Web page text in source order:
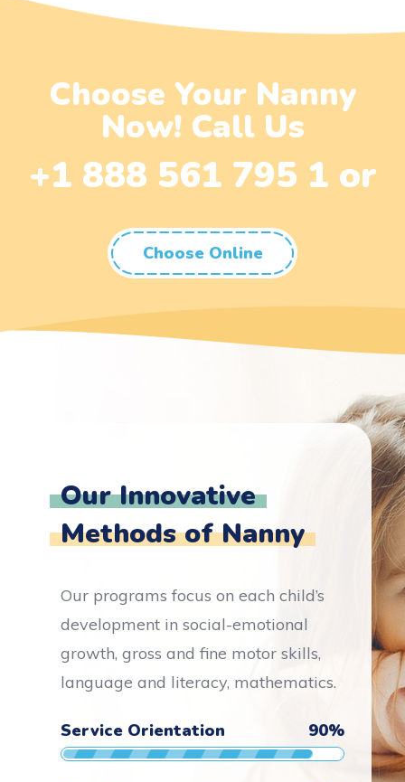
Choose Your Nanny
Now! Call Us
+1 888 561 795 1 or
Choose Online
Our Innovative
Methods of Nanny
Our programs focus on each child’s
development in social-emotional
growth, gross and fine motor skills,
language and literacy, mathematics.
Service Orientation 90%